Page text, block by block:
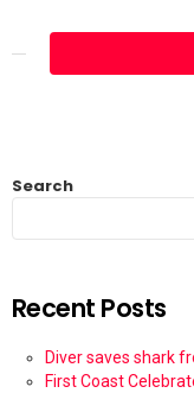
Search
Recent Posts
Diver saves shark
First Coast